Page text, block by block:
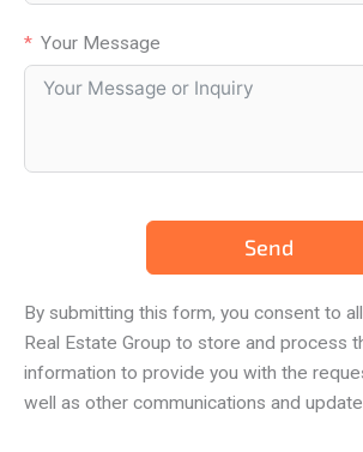
Your Message
Send
By submitting this form, you consent to
Real Estate Group to store and process
information to provide you with the
well as other communications and